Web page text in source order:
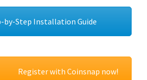
by-Step Installation Guide
Register with Coinsnap now!